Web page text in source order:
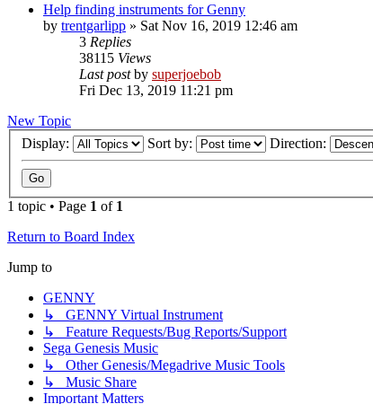
Help finding instruments for Genny
by trentgarlipp » Sat Nov 16, 2019 12:46 am
3 Replies
38115 Views
Last postby superjoebob
Fri Dec 13, 2019 11:21 pm
New Topic
Display:
Sort by: Direction:
1 topic • Page 1 of 1
Return to Board Index
Jump to
GENNY
↳ GENNY Virtual Instrument
↳ Feature Requests/Bug Reports/Support
Sega Genesis Music
↳ Other Genesis/Megadrive Music Tools
↳ Music Share
Important Matters